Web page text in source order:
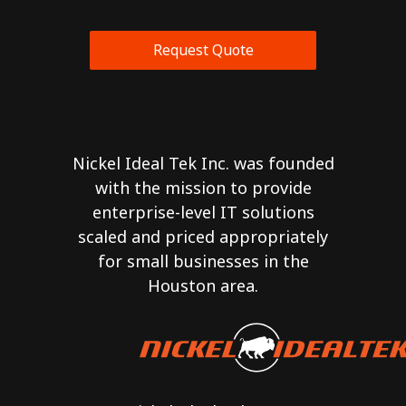
Request Quote
Nickel Ideal Tek Inc. was founded
with the mission to provide
enterprise-level IT solutions
scaled and priced appropriately
for small businesses in the
Houston area.